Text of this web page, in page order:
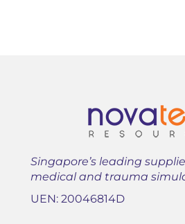
Singapore’s leading
medical and trauma
UEN: 20046814D